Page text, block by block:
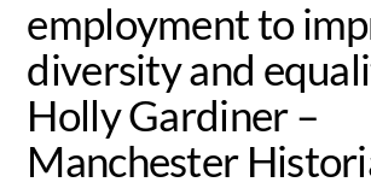
employment to
diversity and
Holly Gardiner –
Manchester